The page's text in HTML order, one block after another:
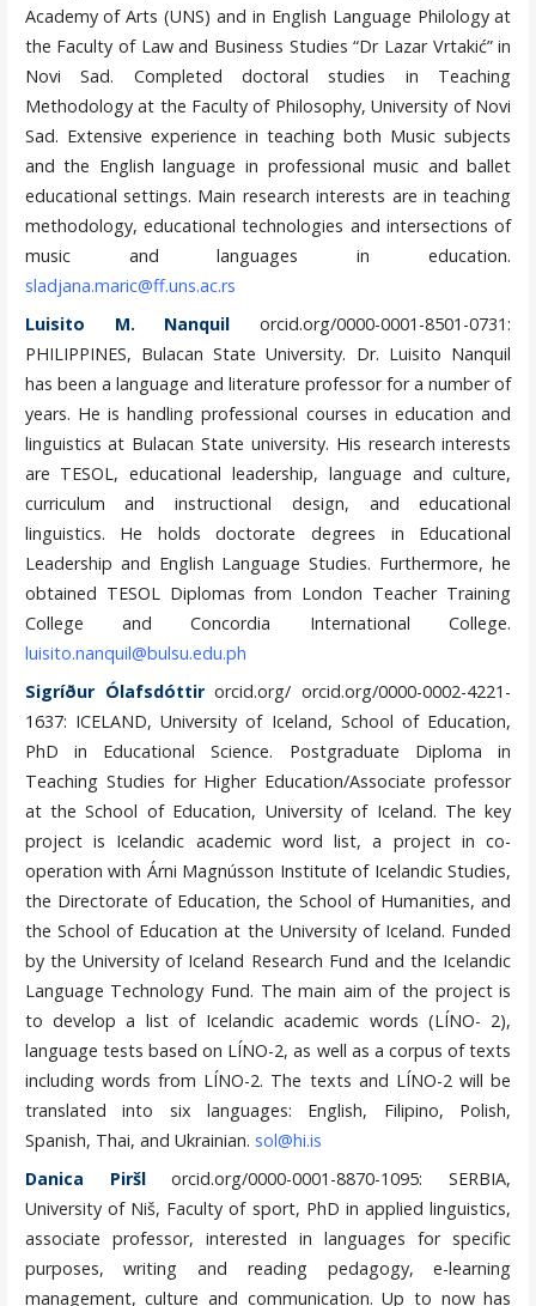
Academy of Arts (UNS) and in English Language Philology at
the Faculty of Law and Business Studies “Dr Lazar Vrtakić” in
Novi Sad. Completed doctoral studies in Teaching
Methodology at the Faculty of Philosophy, University of Novi
Sad. Extensive experience in teaching both Music subjects
and the English language in professional music and ballet
educational settings. Main research interests are in teaching
methodology, educational technologies and intersections of
music and languages in education.
sladjana.maric@ff.uns.ac.rs
Luisito M. Nanquil orcid.org/0000-0001-8501-0731:
PHILIPPINES, Bulacan State University. Dr. Luisito Nanquil
has been a language and literature professor for a number of
years. He is handling professional courses in education and
linguistics at Bulacan State university. His research interests
are TESOL, educational leadership, language and culture,
curriculum and instructional design, and educational
linguistics. He holds doctorate degrees in Educational
Leadership and English Language Studies. Furthermore, he
obtained TESOL Diplomas from London Teacher Training
College and Concordia International College.
luisito.nanquil@bulsu.edu.ph
Sigríður Ólafsdóttirorcid.org/ orcid.org/0000-0002-4221-
1637: ICELAND, University of Iceland, School of Education,
PhD in Educational Science. Postgraduate Diploma in
Teaching Studies for Higher Education/Associate professor
at the School of Education, University of Iceland. The key
project is Icelandic academic word list, a project in co-
operation with Árni Magnússon Institute of Icelandic Studies,
the Directorate of Education, the School of Humanities, and
the School of Education at the University of Iceland. Funded
by the University of Iceland Research Fund and the Icelandic
Language Technology Fund. The main aim of the project is
to develop a list of Icelandic academic words (LÍNO- 2),
language tests based on LÍNO-2, as well as a corpus of texts
including words from LÍNO-2. The texts and LÍNO-2 will be
translated into six languages: English, Filipino, Polish,
Spanish, Thai, and Ukrainian. sol@hi.is
Danica Piršlorcid.org/0000-0001-8870-1095: SERBIA,
University of Niš, Faculty of sport, PhD in applied linguistics,
associate professor, interested in languages for specific
purposes, writing and reading pedagogy, e-learning
management, culture and communication. Up to now has